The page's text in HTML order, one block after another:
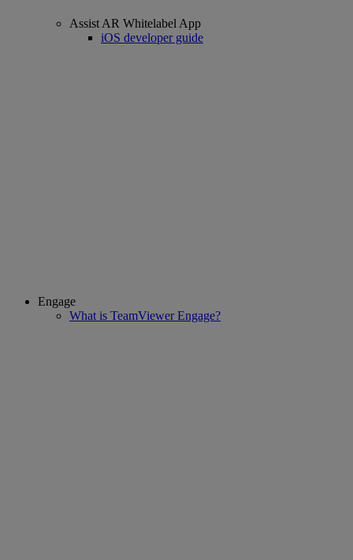
Assist AR Whitelabel App
iOS developer guide
Engage
What is TeamViewer Engage?